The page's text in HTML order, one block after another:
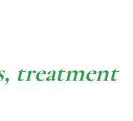
treatment